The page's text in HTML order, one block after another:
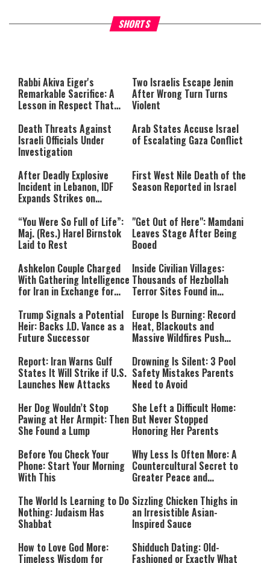
SHORTS
What Your Criticism Says
either because the server or
network failed or because the
format is not supported.
Hoshana Rabbah – Itâs
to be Jewish
Rabbi Akiva Eiger's
Remarkable Sacrifice: A
Lesson in Respect That
Two Israelis Escape Jenin
After Wrong Turn Turns
Violent
Death Threats Against
Israeli Officials Under
Investigation
Arab States Accuse Israel
of Escalating Gaza Conflict
After Deadly Explosive
Incident in Lebanon, IDF
Expands Strikes on
First West Nile Death of the
Season Reported in Israel
“You Were So Full of Life”:
Maj. (Res.) Harel Birnstok
Laid to Rest
"Get Out of Here": Mamdani
Leaves Stage After Being
Booed
Ashkelon Couple Charged
With Gathering Intelligence
for Iran in Exchange for
Inside Civilian Villages:
Thousands of Hezbollah
Terror Sites Found in
Trump Signals a Potential
Heir: Backs J.D. Vance as a
Future Successor
Europe Is Burning: Record
Heat, Blackouts and
Massive Wildfires Push
Mode
Report: Iran Warns Gulf
States It Will Strike if U.S.
Launches New Attacks
Drowning Is Silent: 3 Pool
Safety Mistakes Parents
Need to Avoid
Her Dog Wouldn’t Stop
Pawing at Her Armpit: Then
She Found a Lump
She Left a Difficult Home:
But Never Stopped
Honoring Her Parents
Before You Check Your
Phone: Start Your Morning
With This
Why Less Is Often More: A
Countercultural Secret to
Greater Peace and
The World Is Learning to Do
Nothing: Judaism Has
Shabbat
Sizzling Chicken Thighs in
an Irresistible Asian-
Inspired Sauce
How to Love God More:
Timeless Wisdom for
Shidduch Dating: Old-
Fashioned or Exactly What